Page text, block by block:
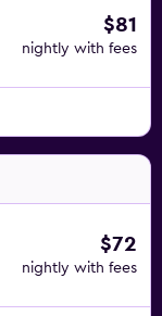
$81
nightly with fees
$72
nightly with fees